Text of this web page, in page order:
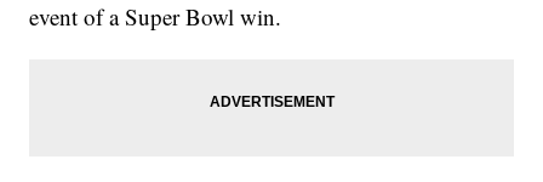
event of a Super Bowl win.